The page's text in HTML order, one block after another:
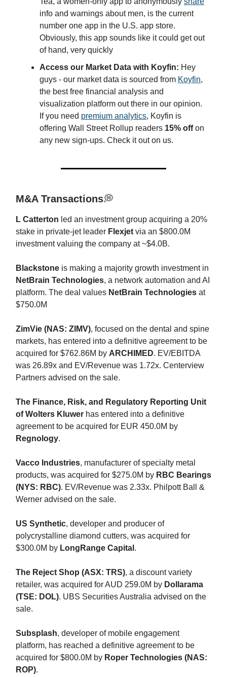
info and warnings about men, is the current
number one app in the U.S. app store.
Obviously, this app sounds like it could get out
of hand, very quickly
Access our Market Data with Koyfin: Hey
guys - our market data is sourced from Koyfin,
the best free financial analysis and
visualization platform out there in our opinion.
If you need premium analytics, Koyfin is
offering Wall Street Rollup readers 15% offon
any new sign-ups. Check it out on us.
M&A Transactions💭
L Catterton led an investment group acquiring a 20%
stake in private-jet leader Flexjet via an $800.0M
investment valuing the company at ~$4.0B.
Blackstone is making a majority growth investment in
NetBrain Technologies, a network automation and AI
platform. The deal values NetBrain Technologies at
$750.0M
ZimVie (NAS: ZIMV), focused on the dental and spine
markets, has entered into a definitive agreement to be
acquired for $762.86M by ARCHIMED. EV/EBITDA
was 26.89x and EV/Revenue was 1.72x. Centerview
Partners advised on the sale.
The Finance, Risk, and Regulatory Reporting Unit
of Wolters Kluwer has entered into a definitive
agreement to be acquired for EUR 450.0M by
Regnology.
Vacco Industries, manufacturer of specialty metal
products, was acquired for $275.0M by RBC Bearings
(NYS: RBC). EV/Revenue was 2.33x. Philpott Ball &
Werner advised on the sale.
US Synthetic, developer and producer of
polycrystalline diamond cutters, was acquired for
$300.0M by LongRange Capital .
The Reject Shop (ASX: TRS), a discount variety
retailer, was acquired for AUD 259.0M by Dollarama
(TSE: DOL). UBS Securities Australia advised on the
sale.
Subsplash, developer of mobile engagement
platform, has reached a definitive agreement to be
acquired for $800.0M by Roper Technologies (NAS:
ROP).